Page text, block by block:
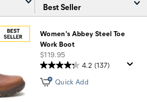
Women's Abbey Steel Toe
Work Boot
price
$119.95
4.2 (137)
Quick Add